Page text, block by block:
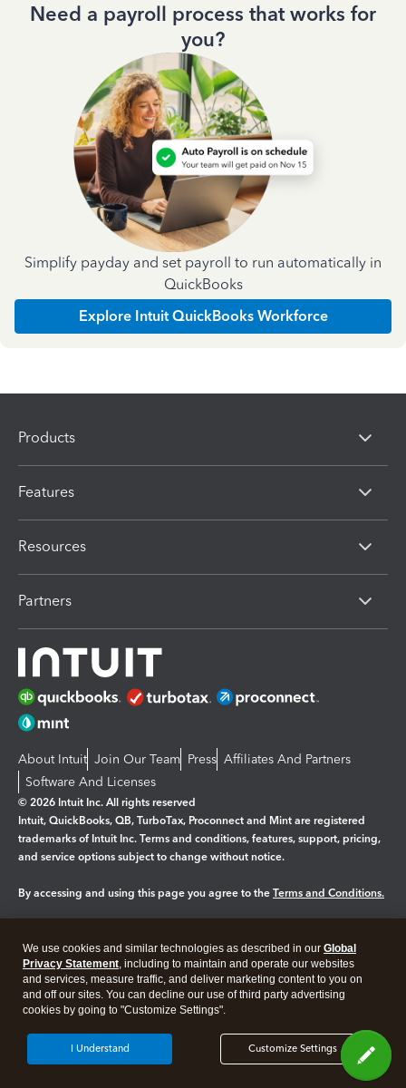
Need a payroll process that works for
you?
Simplify payday and set payroll to run automatically in
QuickBooks
Explore Intuit QuickBooks Workforce
Products
Features
Resources
Partners
About Intuit Join Our Team Press Affiliates And Partners
Software And Licenses
© 2026 Intuit Inc. All rights reserved
Intuit, QuickBooks, QB, TurboTax, Proconnect and Mint are registered
trademarks of Intuit Inc. Terms and conditions, features, support, pricing,
and service options subject to change without notice.
By accessing and using this page you agree to the Terms and Conditions.
Legal Privacy Security
We use cookies and similar technologies as described in our Global
Privacy Statement, including to maintain and operate our websites
and services, measure traffic, and deliver marketing content to you on
and off our sites. You can decline our use of third party advertising
cookies by going to "Customize Settings".
Customize Settings
I Understand